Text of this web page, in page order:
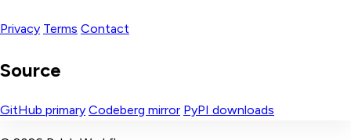
Privacy Terms Contact
Source
GitHub primary Codeberg mirror PyPI downloads